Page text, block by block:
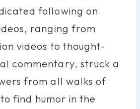
following on
ranging from
videos to thought-
commentary, struck a
from all walks of
find humor in the